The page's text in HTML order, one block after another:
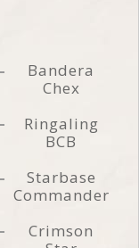
Bandera
Chex
Ringaling
BCB
Starbase
Commander
Crimson